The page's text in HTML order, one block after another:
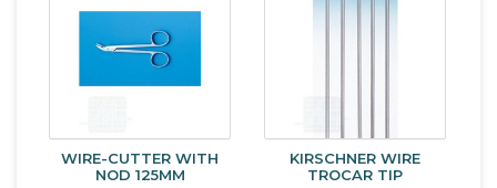
WIRE-CUTTER WITH
NOD 125MM
KIRSCHNER WIRE
TROCAR TIP